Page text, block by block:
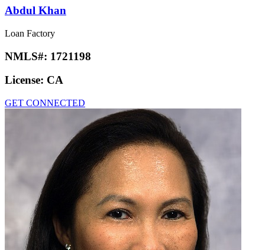
Abdul Khan
Loan Factory
NMLS#: 1721198
License: CA
GET CONNECTED